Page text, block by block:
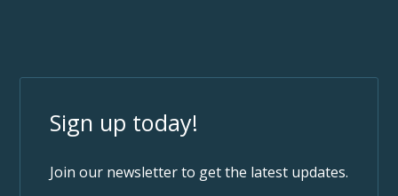
Sign up today!
Join our newsletter to get the latest updates.